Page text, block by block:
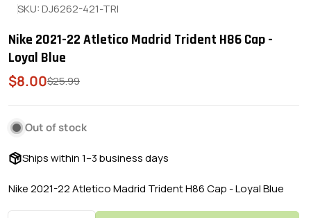
SKU:DJ6262-421-TRI
Nike 2021-22 Atletico Madrid Trident H86 Cap -
Loyal Blue
Sale
$8.00
Regular$25.99
Out of stock
Ships within 1–3 business days
Nike 2021-22 Atletico Madrid Trident H86 Cap - Loyal Blue